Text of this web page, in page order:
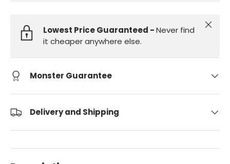
Lowest Price Guaranteed -Never find
it cheaper anywhere else.
Close
Monster Guarantee
Delivery and Shipping